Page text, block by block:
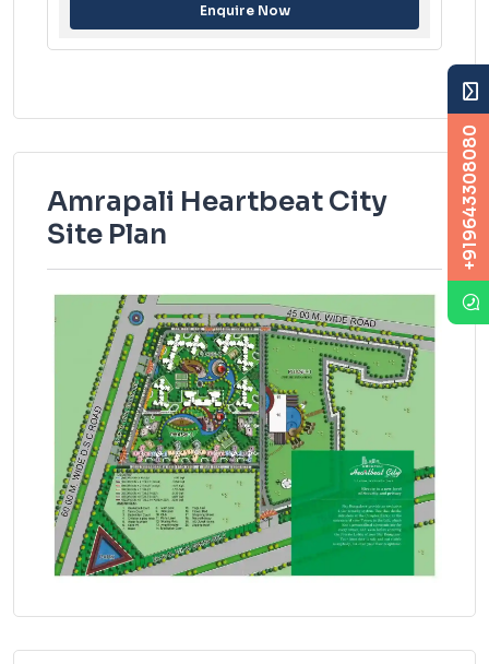
+919643308080
Enquire Now
Amrapali Heartbeat City
Site Plan